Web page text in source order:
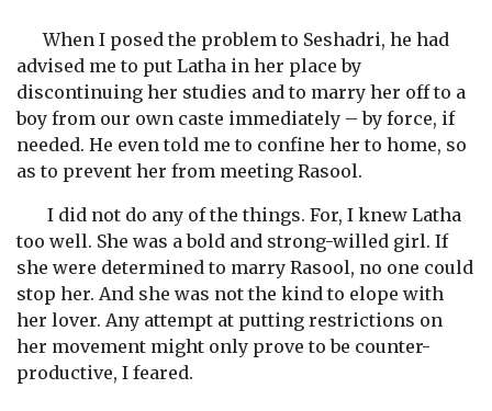
When I posed the problem to Seshadri, he had
advised me to put Latha in her place by
discontinuing her studies and to marry her off to a
boy from our own caste immediately – by force, if
needed. He even told me to confine her to home, so
as to prevent her from meeting Rasool.
I did not do any of the things. For, I knew Latha
too well. She was a bold and strong-willed girl. If
she were determined to marry Rasool, no one could
stop her. And she was not the kind to elope with
her lover. Any attempt at putting restrictions on
her movement might only prove to be counter-
productive, I feared.